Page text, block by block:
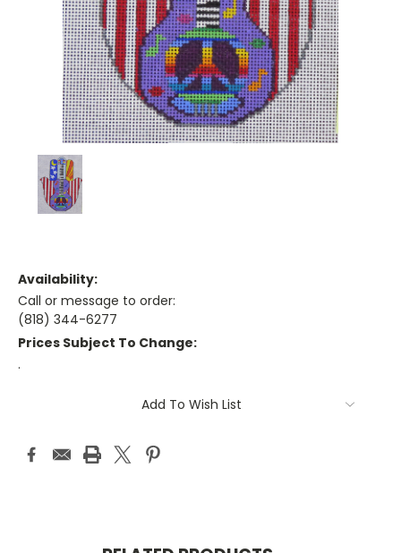
Availability:
Call or message to order:
(818) 344-6277
Prices Subject To Change:
.
Add To Wish List